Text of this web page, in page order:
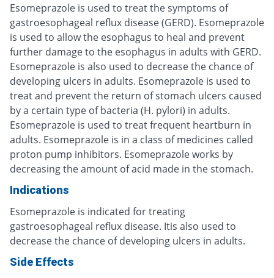
Esomeprazole is used to treat the symptoms of
gastroesophageal reflux disease (GERD). Esomeprazole
is used to allow the esophagus to heal and prevent
further damage to the esophagus in adults with GERD.
Esomeprazole is also used to decrease the chance of
developing ulcers in adults. Esomeprazole is used to
treat and prevent the return of stomach ulcers caused
by a certain type of bacteria (H. pylori) in adults.
Esomeprazole is used to treat frequent heartburn in
adults. Esomeprazole is in a class of medicines called
proton pump inhibitors. Esomeprazole works by
decreasing the amount of acid made in the stomach.
Indications
Esomeprazole is indicated for treating
gastroesophageal reflux disease. Itis also used to
decrease the chance of developing ulcers in adults.
Side Effects